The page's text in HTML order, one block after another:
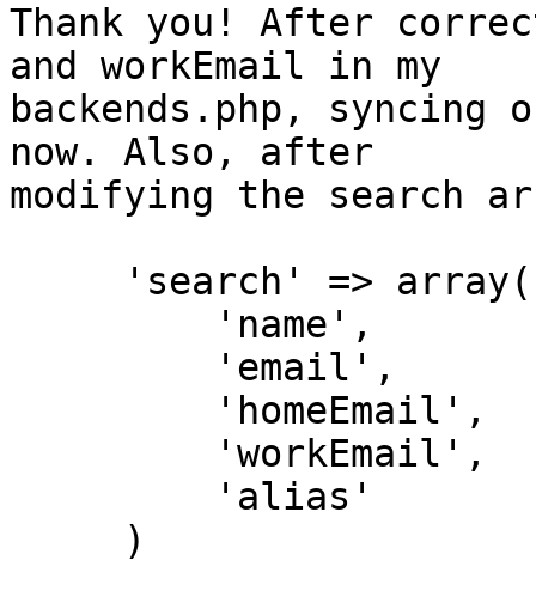
Thank you! After
and workEmail in my
backends.php,
now. Also, after
modifying the search